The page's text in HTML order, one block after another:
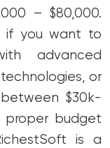
– $80,000.
if you want to
advanced
or
$30k-
proper budget
is a